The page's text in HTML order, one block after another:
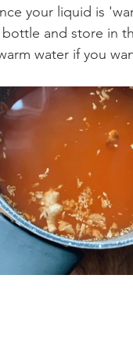
your liquid is
and store in
water if you